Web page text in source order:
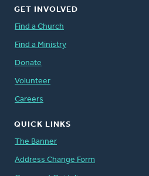
GET INVOLVED
Find a Church
Find a Ministry
Donate
Volunteer
Careers
QUICK LINKS
The Banner
Address Change Form